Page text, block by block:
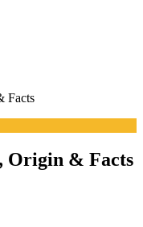
Facts
Origin & Facts